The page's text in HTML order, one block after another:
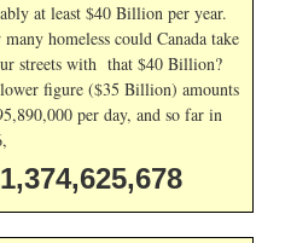
at least $40 Billion per year.
homeless could Canada take
streets with that $40 Billion?
figure ($35 Billion) amounts
per day, and so far in